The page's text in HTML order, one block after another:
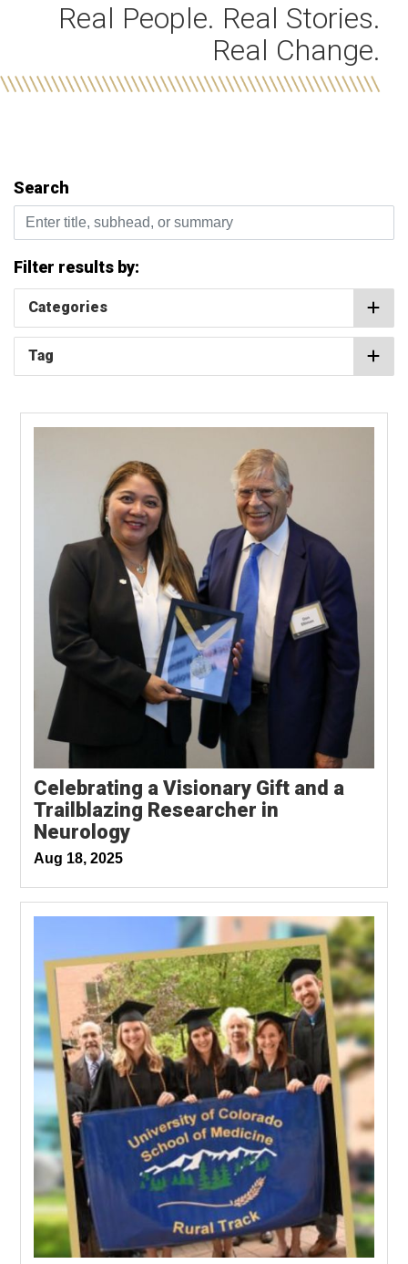
Real People. Real Stories.
Real Change.
Search
Enter title, subhead, or summary
Filter results by:
Categories
Tag
Celebrating a Visionary Gift and a
Trailblazing Researcher in
Neurology
Aug 18, 2025